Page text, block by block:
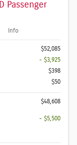
Passenger
Info
$52,085
- $3,925
$398
$50
$48,608
- $5,500